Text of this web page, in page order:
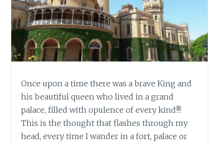
Once upon a time there was a brave King and
his beautiful queen who lived in a grand
palace, filled with opulence of every kind!!!
This is the thought that flashes through my
head, every time I wander in a fort, palace or